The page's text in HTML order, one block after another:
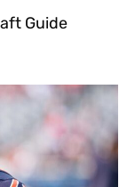
Guide